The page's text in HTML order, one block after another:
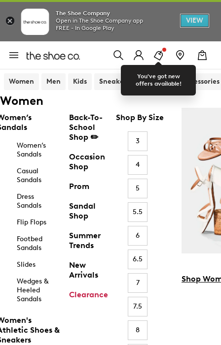
The Shoe Company
Open in The Shoe Company app
FREE - In Google Play
VIEW
You've got new
offers available!
Women Men Kids Sneakers Sandals Accessories
Women
Women’s
Sandals
Casual
Sandals
Dress
Sandals
Flip Flops
Footbed
Sandals
Slides
Wedges &
Heeled
Sandals
Shoes &
Back-To-
School
Shop ✏️
Occasion
Shop
Prom
Sandal
Shop
Summer
Trends
New
Arrivals
Clearance
Shop By Size
3
4
5
5.5
6
6.5
7
7.5
8
Shop